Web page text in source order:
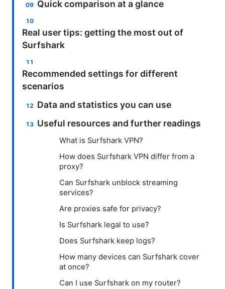
Quick comparison at a glance
Real user tips: getting the most out of
Surfshark
Recommended settings for different
scenarios
Data and statistics you can use
Useful resources and further readings
What is Surfshark VPN?
How does Surfshark VPN differ from a
proxy?
Can Surfshark unblock streaming
services?
Are proxies safe for privacy?
Is Surfshark legal to use?
Does Surfshark keep logs?
How many devices can Surfshark cover
at once?
Can I use Surfshark on my router?